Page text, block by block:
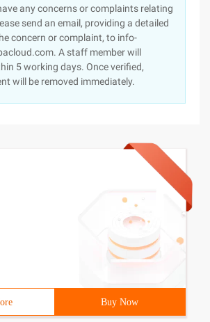
any concerns or complaints relating
send an email, providing a detailed
concern or complaint, to info-
A staff member will
5 working days. Once verified,
will be removed immediately.
Buy Now